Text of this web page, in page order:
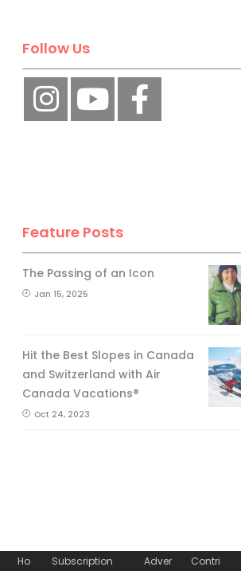
Follow Us
Feature Posts
The Passing of an Icon
Jan 15, 2025
Hit the Best Slopes in Canada
and Switzerland with Air
Canada Vacations®
Oct 24, 2023
Ho
Subscription
Adver
Contri